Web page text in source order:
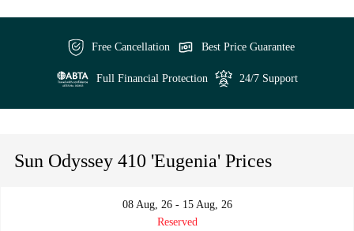
Free Cancellation Best Price Guarantee
Full Financial Protection 24/7 Support
Sun Odyssey 410 'Eugenia' Prices
08 Aug, 26 - 15 Aug, 26
Reserved